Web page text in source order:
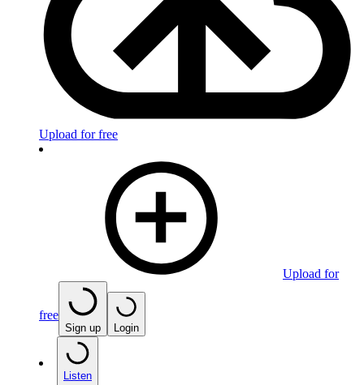
Upload for free
Upload for
free
Sign up Login
Listen